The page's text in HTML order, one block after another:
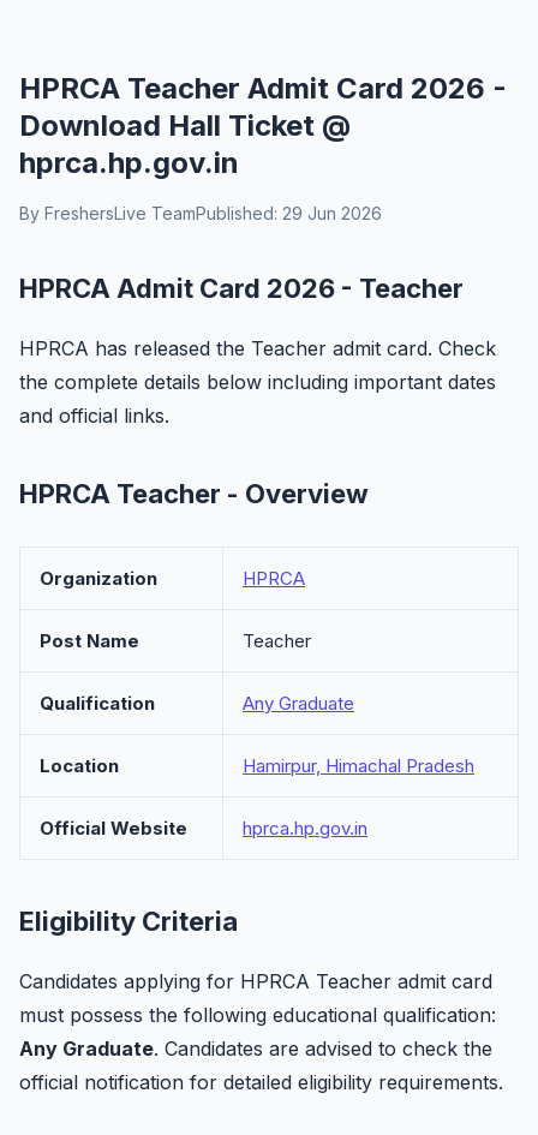
HPRCA Teacher Admit Card 2026 -
Download Hall Ticket @
hprca.hp.gov.in
By FreshersLive TeamPublished: 29 Jun 2026
HPRCA Admit Card 2026 - Teacher
HPRCA has released the Teacher admit card. Check
the complete details below including important dates
and official links.
HPRCA Teacher - Overview
Organization HPRCA
Post Name Teacher
Qualification Any Graduate
Location Hamirpur, Himachal Pradesh
Official Website hprca.hp.gov.in
Eligibility Criteria
Candidates applying for HPRCA Teacher admit card
must possess the following educational qualification:
Any Graduate. Candidates are advised to check the
official notification for detailed eligibility requirements.